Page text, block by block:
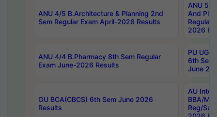
ANU 4/5 B.Architecture & Planning 2nd
Sem Regular Exam April-2026 Results
ANU 5/
And
Regular
2026
ANU 4/4 B.Pharmacy 8th Sem Regular
Exam June-2026 Results
PU UG
6th Sem
June
OU BCA(CBCS) 6th Sem June 2026
Results
AU
BBA/
Reg/